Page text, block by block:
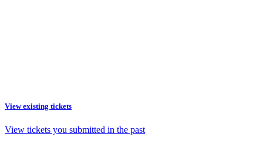
View existing tickets
View tickets you submitted in the past